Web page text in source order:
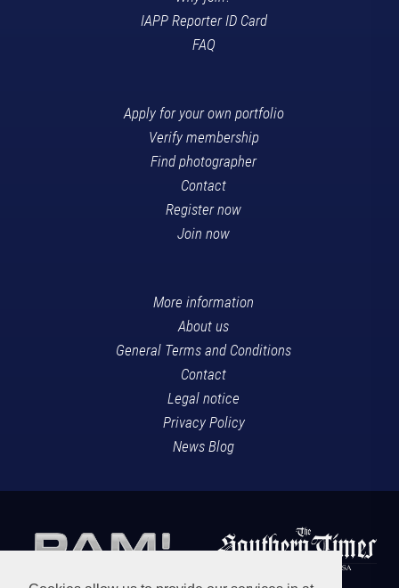
IAPP Reporter ID Card
FAQ
Apply for your own portfolio
Verify membership
Find photographer
Contact
Register now
Join now
More information
About us
General Terms and Conditions
Contact
Legal notice
Privacy Policy
News Blog